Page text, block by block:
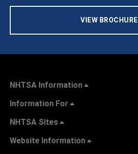
VIEW BROCHURE
NHTSA Information
Information For
NHTSA Sites
Website Information